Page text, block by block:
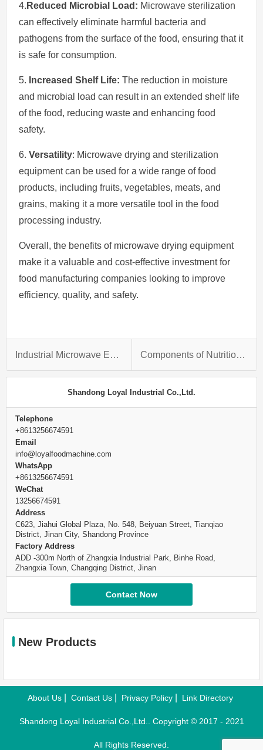
4. Reduced Microbial Load: Microwave sterilization
can effectively eliminate harmful bacteria and
pathogens from the surface of the food, ensuring that it
is safe for consumption.
5. Increased Shelf Life: The reduction in moisture
and microbial load can result in an extended shelf life
of the food, reducing waste and enhancing food
safety.
6.Versatility: Microwave drying and sterilization
equipment can be used for a wide range of food
products, including fruits, vegetables, meats, and
grains, making it a more versatile tool in the food
processing industry.
Overall, the benefits of microwave drying equipment
make it a valuable and cost-effective investment for
food manufacturing companies looking to improve
efficiency, quality, and safety.
Industrial Microwave Earthworm Drying Technology Components of Nutrition powder Process Line
Shandong Loyal Industrial Co.,Ltd.
Telephone
+8613256674591
Email
info@loyalfoodmachine.com
WhatsApp
+8613256674591
WeChat
13256674591
Address
C623, Jiahui Global Plaza, No. 548, Beiyuan Street, Tianqiao
District, Jinan City, Shandong Province
Factory Address
ADD -300m North of Zhangxia Industrial Park, Binhe Road,
Zhangxia Town, Changqing District, Jinan
Contact Now
New Products
About Us Contact Us Privacy Policy Link Directory
Shandong Loyal Industrial Co.,Ltd.. Copyright © 2017 - 2021
All Rights Reserved.